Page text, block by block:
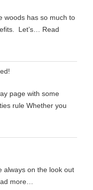
woods has so much to
Let’s… Read
page with some
rule Whether you
always on the look out
more…